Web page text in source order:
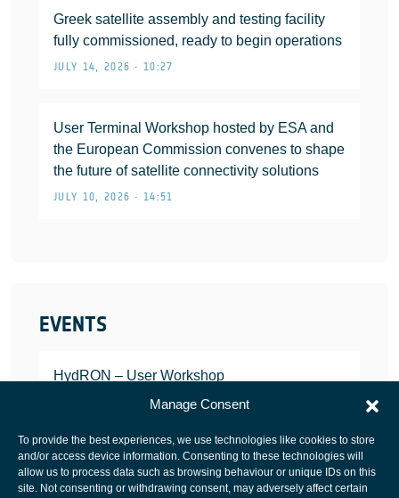
Manage Consent
To provide the best experiences, we use technologies like cookies to store
and/or access device information. Consenting to these technologies will
allow us to process data such as browsing behaviour or unique IDs on this
site. Not consenting or withdrawing consent, may adversely affect certain
Greek satellite assembly and testing facility
fully commissioned, ready to begin operations
JULY 14, 2026 • 10:27
User Terminal Workshop hosted by ESA and
the European Commission convenes to shape
the future of satellite connectivity solutions
JULY 10, 2026 • 14:51
EVENTS
HydRON – User Workshop
JANUARY 25, 2022